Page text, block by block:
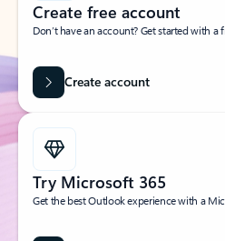
Create free account
Don’t have an account? Get started with
Create account
Try Microsoft 365
Get the best Outlook experience with a